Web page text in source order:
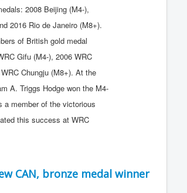
2008 Beijing (M4-),
2016 Rio de Janeiro (M8+).
of British gold medal
Gifu (M4-), 2006 WRC
Chungju (M8+). At the
A. Triggs Hodge won the M4-
a member of the victorious
this success at WRC
CAN, bronze medal winner